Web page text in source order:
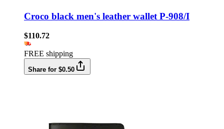
Croco black men's leather wallet P-908/I
$110.72
FREE shipping
Share for $0.50